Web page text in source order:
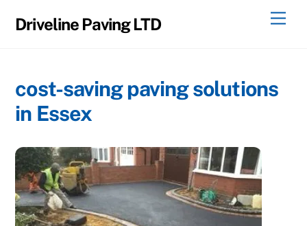
Driveline Paving LTD
cost-saving paving solutions
in Essex